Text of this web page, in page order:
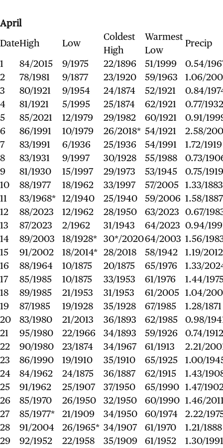
April
DateHigh Low
Coldest
High
Warmest
Low
Precip
1
84/2015 9/1975 22/1896 51/1999
0.54/
2
78/1981 9/1877 23/1920 59/1963
1.06/
3
80/1921 9/1954 24/1874 52/1921
0.84/
4
81/1921 5/1995 25/1874 62/1921
0.77/1932
5
85/2021 12/1979 29/1982 60/1921
0.91/
6
86/1991 10/1979 26/2018* 54/1921
2.58/
7
83/1991 6/1936 25/1936 54/1991
1.72/1919
8
83/1931 9/1997 30/1928 55/1988
0.73/
9
81/1930 15/1997 29/1973 53/1945
0.75/1919
10
88/1977 18/1962 33/1997 57/2005 1.33/1883
11
83/1968* 12/1940 25/1940 59/2006 1.58/1887
12
88/2023 12/1962 28/1950 63/2023 0.67/
13
87/2023 2/1962 31/1943 64/2023 0.94/
14
89/2003 18/1928* 30*/202064/2003 1.56/
15
91/2002 18/2014* 28/2018 58/1942
1.19/2012
16
88/1964 10/1875 20/1875 65/1976
1.33/
17
85/1985 10/1875 33/1953 61/1976
1.44/
18
89/1985 21/1953 31/1953 61/2005 1.04/
19
87/1985 19/1928 35/1928 67/1985
1.28/1871
20
83/1980 21/2013 36/1893 62/1985
0.98/
21
95/1980 22/1966 34/1893 59/1926
0.74/1912
22
90/1980 23/1874 34/1967 61/1913
2.21/
23
86/1990 19/1910 35/1910 65/1925
1.00/
24
84/1962 24/1875 36/1887 62/1915
1.43/
25
91/1962 25/1907 37/1950 65/1990 1.47/
26
85/1970 26/1950 32/1950 60/1990 1.46/
27
85/1977* 21/1909 34/1950 60/1974
2.22/
28
91/2004 26/1965* 34/1907 61/1970
1.21/1888
29
92/1952 22/1958 35/1909 61/1952
1.30/1991